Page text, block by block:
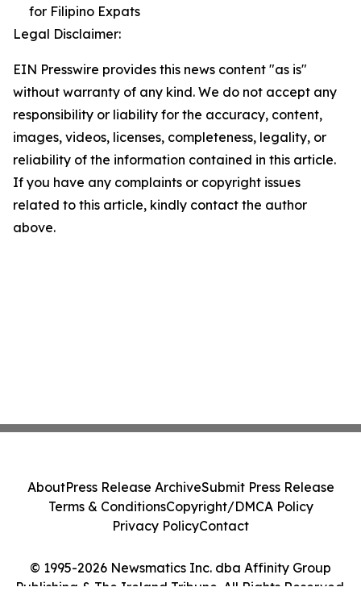
for Filipino Expats
Legal Disclaimer:
EIN Presswire provides this news content "as is"
without warranty of any kind. We do not accept any
responsibility or liability for the accuracy, content,
images, videos, licenses, completeness, legality, or
reliability of the information contained in this article.
If you have any complaints or copyright issues
related to this article, kindly contact the author
above.
© 1995-2026 Newsmatics Inc. dba Affinity Group
Publishing & The Ireland Tribune. All Rights Reserved.
AboutPress Release ArchiveSubmit Press Release
Terms & ConditionsCopyright/DMCA Policy
Privacy PolicyContact